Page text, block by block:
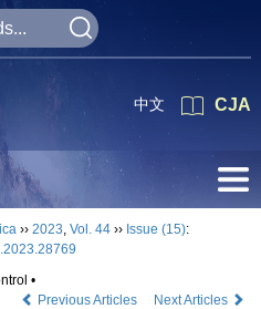
CJA
中文
›› 2023, Vol. 44 ›› Issue (15):
•
Previous Articles
Next Articles